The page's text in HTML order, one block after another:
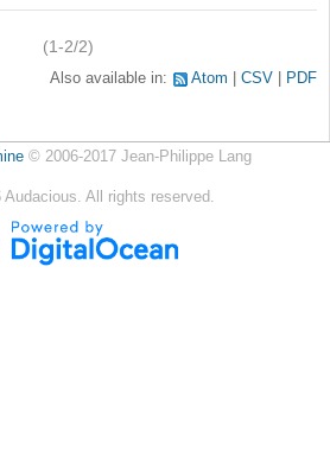
(1-2/2)
Also available in: Atom CSV PDF
© 2006-2017 Jean-Philippe Lang
Audacious. All rights reserved.